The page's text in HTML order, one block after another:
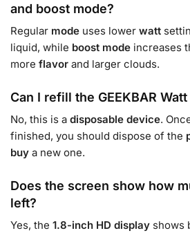
and boost mode?
Regular mode uses lower watt
liquid, while boost mode increases
more flavor and larger clouds.
Can I refill the GEEKBAR
No, this is a disposable device.
finished, you should dispose of the
buy a new one.
Does the screen show how
left?
Yes, the 1.8-inch HD display shows